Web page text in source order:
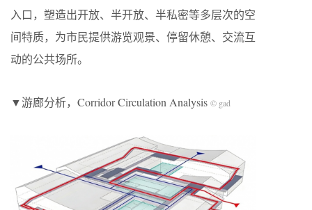
入口，塑造出开放、半开放、半私密等多层次的空
间特质，为市民提供游览观景、停留休憩、交流互
动的公共场所。
▼游廊分析，Corridor Circulation Analysis © gad